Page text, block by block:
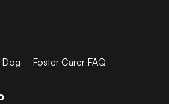
Dog Foster Carer FAQ